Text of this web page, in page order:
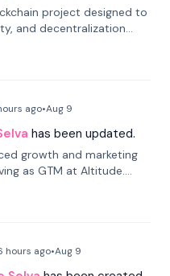
project designed to
and decentralization
Chain and Proof Chain
it supports smart
ago•Aug 9
has been updated.
growth and marketing
as GTM at Altitude.
and finance, he
and cofounded Siempo
hours ago•Aug 9